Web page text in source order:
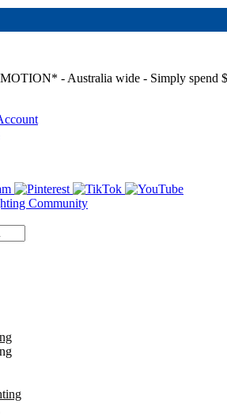
- Australia wide - Simply spend